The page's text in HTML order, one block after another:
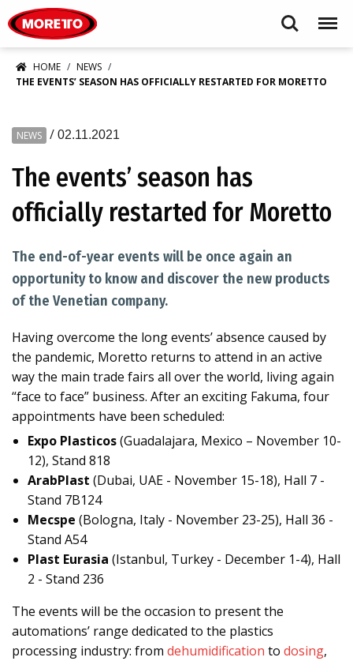
Search Menu
HOME
NEWS
THE EVENTS’ SEASON HAS OFFICIALLY RESTARTED FOR MORETTO
NEWS / 02.11.2021
The events’ season has
officially restarted for Moretto
The end-of-year events will be once again an
opportunity to know and discover the new products
of the Venetian company.
Having overcome the long events’ absence caused by
the pandemic, Moretto returns to attend in an active
way the main trade fairs all over the world, living again
“face to face” business. After an exciting Fakuma, four
appointments have been scheduled:
Expo Plasticos(Guadalajara, Mexico – November 10-
12), Stand 818
ArabPlast (Dubai, UAE - November 15-18), Hall 7 -
Stand 7B124
Mecspe (Bologna, Italy - November 23-25), Hall 36 -
Stand A54
Plast Eurasia (Istanbul, Turkey - December 1-4), Hall
2 - Stand 236
The events will be the occasion to present the
automations’ range dedicated to the plastics
processing industry: from dehumidification to dosing,